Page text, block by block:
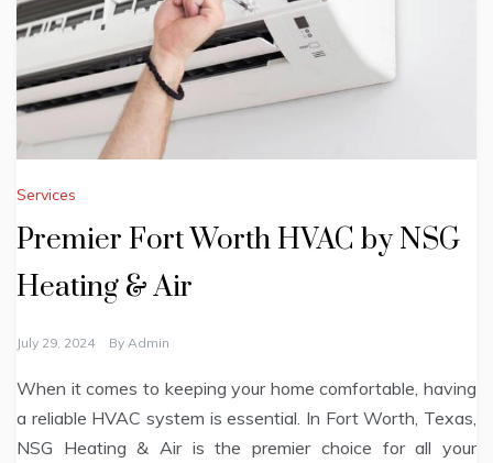
Services
Premier Fort Worth HVAC by NSG
Heating & Air
July 29, 2024 By Admin
When it comes to keeping your home comfortable, having
a reliable HVAC system is essential. In Fort Worth, Texas,
NSG Heating & Air is the premier choice for all your